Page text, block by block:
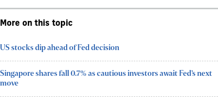
More on this topic
US stocks dip ahead of Fed decision
Singapore shares fall 0.7% as cautious investors await Fed’s next
move